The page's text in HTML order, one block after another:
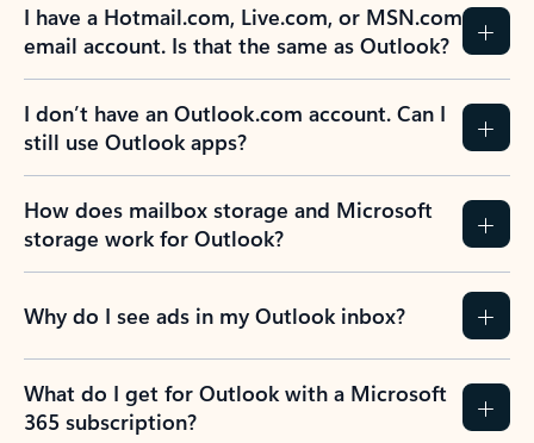
I have a Hotmail.com, Live.com, or MSN.com
email account. Is that the same as Outlook?
I don’t have an Outlook.com account. Can I
still use Outlook apps?
How does mailbox storage and Microsoft
storage work for Outlook?
Why do I see ads in my Outlook inbox?
What do I get for Outlook with a Microsoft
365 subscription?